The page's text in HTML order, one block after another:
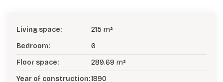
Living space:
215 m²
Bedroom:
6
Floor space:
289.69 m²
Year of construction:1890